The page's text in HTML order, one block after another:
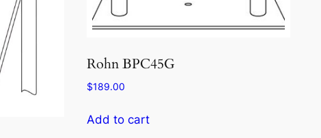
Rohn BPC45G
$189.00
Add to cart